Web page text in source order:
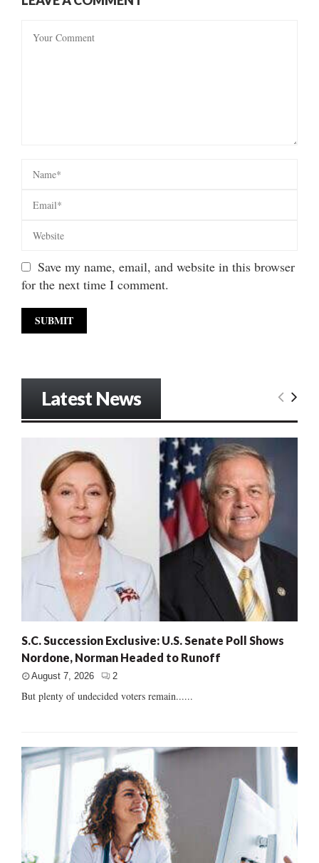
Save my name, email, and website in this browser
for the next time I comment.
Latest News
S.C. Succession Exclusive: U.S. Senate Poll Shows
Nordone, Norman Headed to Runoff
August 7, 2026 2
But plenty of undecided voters remain......